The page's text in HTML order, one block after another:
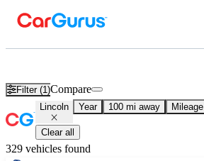
Filter (1)Compare
Lincoln Year 100 mi away Mileage
Clear all
329 vehicles found